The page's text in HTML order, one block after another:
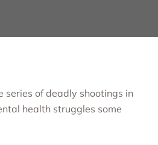
series of deadly shootings in
health struggles some